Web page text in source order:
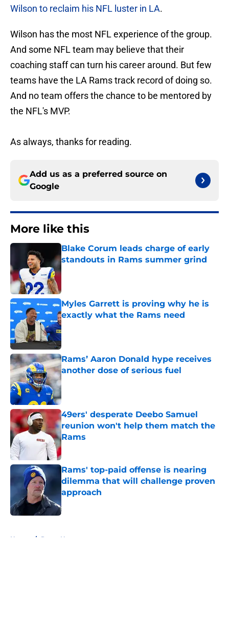
Wilson to reclaim his NFL luster in LA.
Wilson has the most NFL experience of the group.
And some NFL team may believe that their
coaching staff can turn his career around. But few
teams have the LA Rams track record of doing so.
And no team offers the chance to be mentored by
the NFL's MVP.
As always, thanks for reading.
Add us as a preferred source on
Google
More like this
Blake Corum leads charge of early
standouts in Rams summer grind
Published by on Invalid Date
Myles Garrett is proving why he is
exactly what the Rams need
Published by on Invalid Date
Rams’ Aaron Donald hype receives
another dose of serious fuel
Published by on Invalid Date
49ers' desperate Deebo Samuel
reunion won't help them match the
Rams
Published by on Invalid Date
Rams' top-paid offense is nearing
dilemma that will challenge proven
approach
Published by on Invalid Date
Home / Rams News